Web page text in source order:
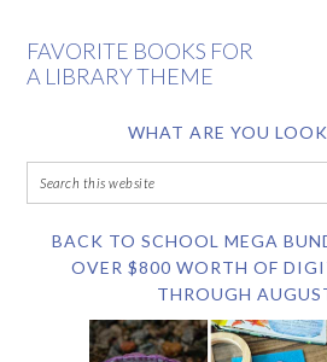
FAVORITE BOOKS FOR
A LIBRARY THEME
WHAT ARE YOU
BACK TO SCHOOL MEGA
OVER $800 WORTH OF
THROUGH